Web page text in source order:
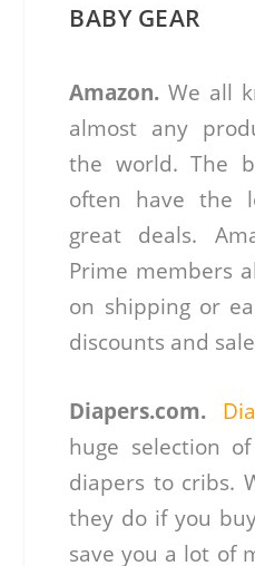
BABY GEAR
Amazon.We all
almost any
the world. The
often have the
great deals.
Prime members
on shipping or
discounts and
Diapers.com.
huge selection
diapers to cribs.
they do if you
save you a lot of